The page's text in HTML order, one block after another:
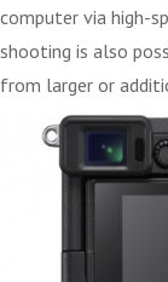
computer via high-
shooting is also
from larger or